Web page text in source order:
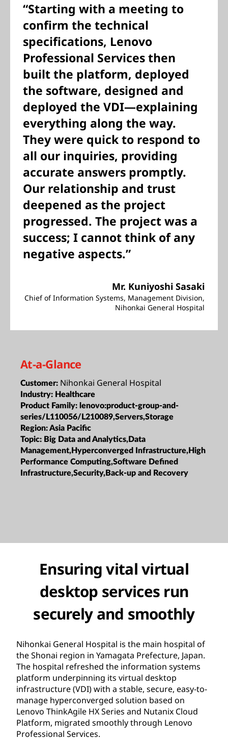
“Starting with a meeting to
confirm the technical
specifications, Lenovo
Professional Services then
built the platform, deployed
the software, designed and
deployed the VDI—explaining
everything along the way.
They were quick to respond to
all our inquiries, providing
accurate answers promptly.
Our relationship and trust
deepened as the project
progressed. The project was a
success; I cannot think of any
negative aspects.”
Mr. Kuniyoshi Sasaki
Chief of Information Systems, Management Division,
Nihonkai General Hospital
At-a-Glance
Customer: Nihonkai General Hospital
Industry: Healthcare
Product Family: lenovo:product-group-and-
series/L110056/L210089,Servers,Storage
Region:Asia Pacific
Topic: Big Data and Analytics,Data
Management,Hyperconverged Infrastructure,High
Performance Computing,Software Defined
Infrastructure,Security,Back-up and Recovery
Ensuring vital virtual
desktop services run
securely and smoothly
Nihonkai General Hospital is the main hospital of
the Shonai region in Yamagata Prefecture, Japan.
The hospital refreshed the information systems
platform underpinning its virtual desktop
infrastructure (VDI) with a stable, secure, easy-to-
manage hyperconverged solution based on
Lenovo ThinkAgile HX Series and Nutanix Cloud
Platform, migrated smoothly through Lenovo
Professional Services.